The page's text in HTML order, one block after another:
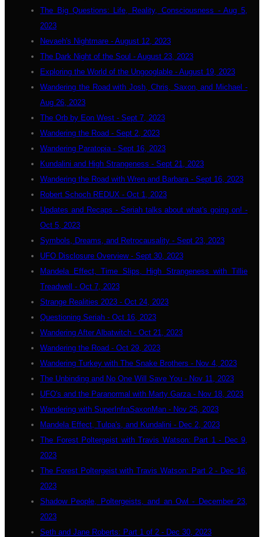
The Big Questions: Life, Reality, Consciousness - Aug 5,
2023
Nevaeh's Nightmare - August 12, 2023
The Dark Night of the Soul - August 23, 2023
Exploring the World of the Ungooglable - August 19, 2023
Wandering the Road with Josh, Chris, Saxon, and Michael -
Aug 26, 2023
The Orb by Eon West - Sept 7, 2023
Wandering the Road - Sept 2, 2023
Wandering Paratopia - Sept 16, 2023
Kundalini and High Strangeness - Sept 21, 2023
Wandering the Road with Wren and Barbara - Sept 16, 2023
Robert Schoch REDUX - Oct 1, 2023
Updates and Recaps - Seriah talks about what's going on! -
Oct 5, 2023
Symbols, Dreams, and Retrocausality - Sept 23, 2023
UFO Disclosure Overview - Sept 30, 2023
Mandela Effect, Time Slips, High Strangeness with Tillie
Treadwell - Oct 7, 2023
Strange Realities 2023 - Oct 24, 2023
Questioning Seriah - Oct 16, 2023
Wandering After Albatwitch - Oct 21, 2023
Wandering the Road - Oct 29, 2023
Wandering Turkey with The Snake Brothers - Nov 4, 2023
The Unbinding and No One Will Save You - Nov 11, 2023
UFO's and the Paranormal with Marty Garza - Nov 18, 2023
Wandering with SuperInfraSaxonMan - Nov 25, 2023
Mandela Effect, Tulpa's, and Kundalini - Dec 2, 2023
The Forest Poltergeist with Travis Watson: Part 1 - Dec 9,
2023
The Forest Poltergeist with Travis Watson: Part 2 - Dec 16,
2023
Shadow People, Poltergeists, and an Owl - December 23,
2023
Seth and Jane Roberts: Part 1 of 2 - Dec 30, 2023